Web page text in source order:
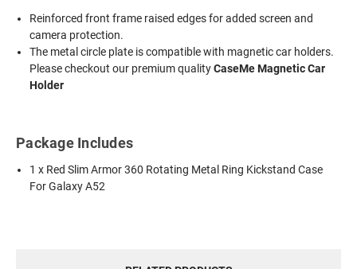
Reinforced front frame raised edges for added screen and
camera protection.
The metal circle plate is compatible with magnetic car holders.
Please checkout our premium qualityCaseMe Magnetic Car
Holder
Package Includes
1 x Red Slim Armor 360 Rotating Metal Ring Kickstand Case
For Galaxy A52